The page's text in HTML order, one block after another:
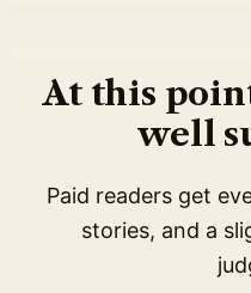
At this
well
Paid readers get
stories, and a